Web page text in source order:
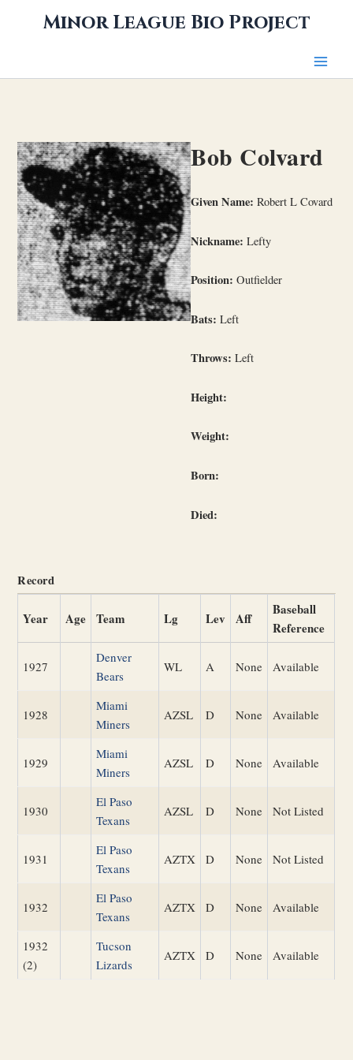
Minor League Bio Project
Bob Colvard
Given Name: Robert L Covard
Nickname: Lefty
Position: Outfielder
Bats: Left
Throws: Left
Height:
Weight:
Born:
Died:
Record
Year Age Team Lg Lev Aff
Baseball
Reference
1927
Denver
Bears
WL A None Available
1928
Miami
Miners
AZSL D None Available
1929
Miami
Miners
AZSL D None Available
1930
El Paso
Texans
AZSL D None Not Listed
1931
El Paso
Texans
AZTX D None Not Listed
1932
El Paso
Texans
AZTX D None Available
1932
(2)
Tucson
Lizards
AZTX D None Available